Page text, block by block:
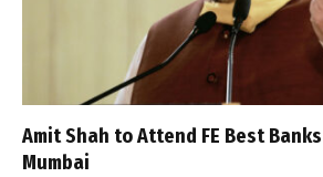
Amit Shah to Attend FE Best
Mumbai